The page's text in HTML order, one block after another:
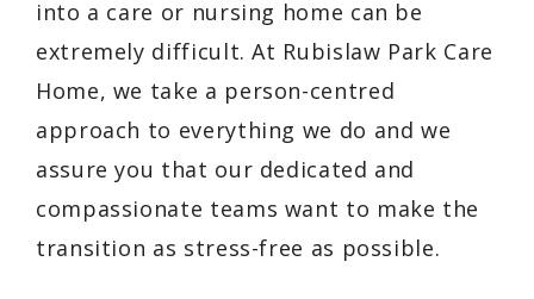
into a care or nursing home can be
extremely difficult. At Rubislaw Park Care
Home, we take a person-centred
approach to everything we do and we
assure you that our dedicated and
compassionate teams want to make the
transition as stress-free as possible.